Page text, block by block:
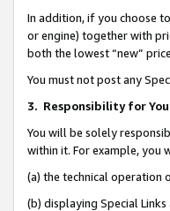
In addition, if you choose
or engine) together with
both the lowest “new”
You must not post any
3. Responsibility for
You will be solely
within it. For example, you
(a) the technical operation
(b) displaying Special